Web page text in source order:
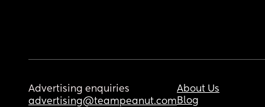
Advertising enquiries
advertising@teampeanut.com
About Us
Blog